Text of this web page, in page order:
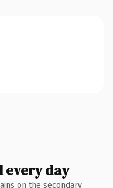
every day
on the secondary